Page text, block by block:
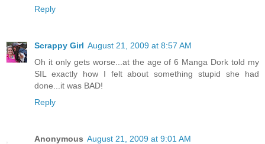
Reply
Scrappy Girl August 21, 2009 at 8:57 AM
Oh it only gets worse...at the age of 6 Manga Dork told my
SIL exactly how I felt about something stupid she had
done...it was BAD!
Reply
Anonymous August 21, 2009 at 9:01 AM